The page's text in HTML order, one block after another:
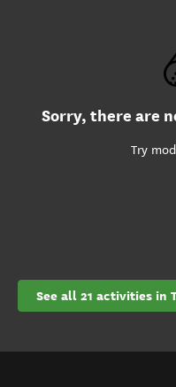
Sorry, there are
Try
See all 21 activities in